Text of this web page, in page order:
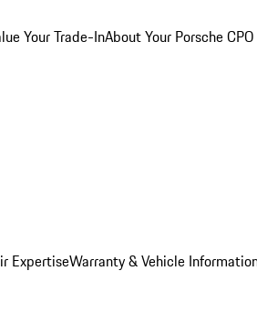
Your Trade-InAbout Your Porsche
ExpertiseWarranty & Vehicle